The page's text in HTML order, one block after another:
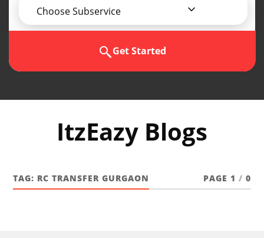
Choose Subservice
Get Started
ItzEazy Blogs
TAG: RC TRANSFER GURGAON PAGE 1 / 0